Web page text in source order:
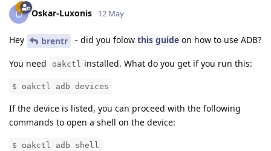
O Oskar-Luxonis 12 May
Hey brentr - did you folow this guide on how to use ADB?
You need oakctl installed. What do you get if you run this:
$ oakctl adb devices
If the device is listed, you can proceed with the following
commands to open a shell on the device:
$ oakctl adb shell